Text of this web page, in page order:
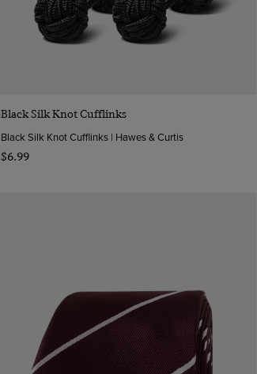
Quick Buy
Black Silk Knot Cufflinks
Black Silk Knot Cufflinks | Hawes & Curtis
$‌6.99